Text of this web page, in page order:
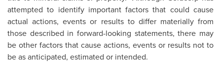
attempted to identify important factors that could cause
actual actions, events or results to differ materially from
those described in forward-looking statements, there may
be other factors that cause actions, events or results not to
be as anticipated, estimated or intended.